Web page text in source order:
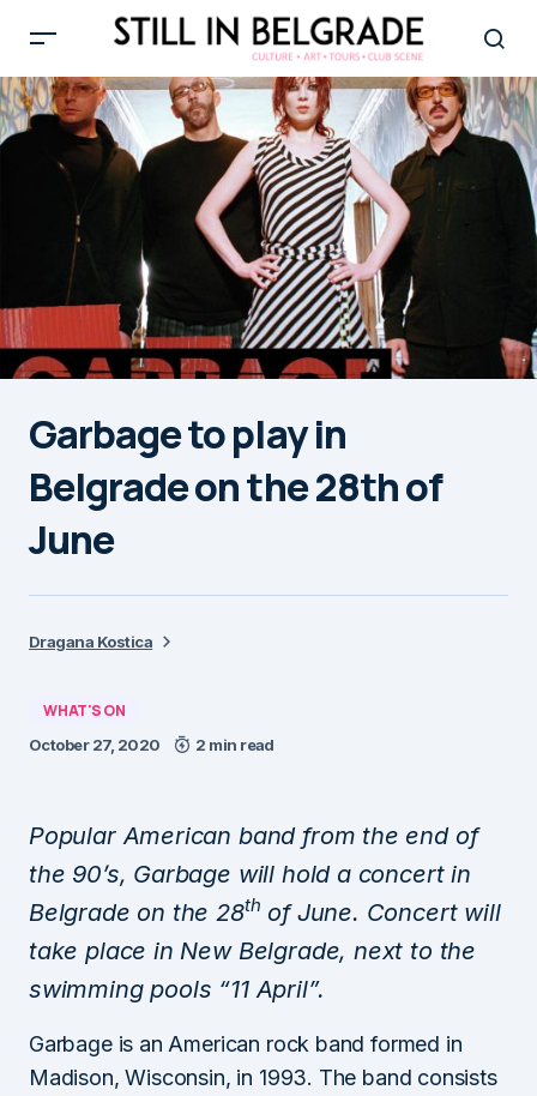
Garbage to play in
Belgrade on the 28th of
June
Dragana Kostica
WHAT'S ON
October 27, 2020 2 min read
Popular American band from the end of
the 90’s, Garbage will hold a concert in
Belgrade on the 28th of June. Concert will
take place in New Belgrade, next to the
swimming pools “11 April”.
Garbage is an American rock band formed in
Madison, Wisconsin, in 1993. The band consists